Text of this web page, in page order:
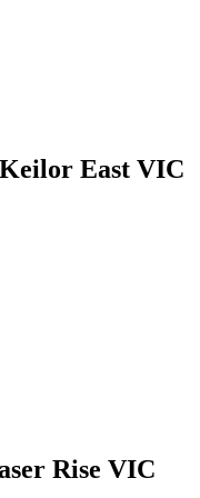
East VIC
Rise VIC